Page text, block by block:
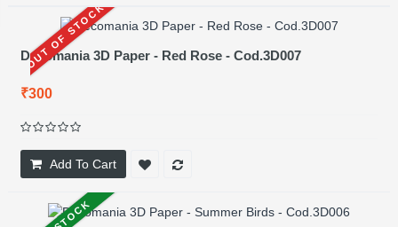
OUT OF STOCK
Decomania 3D Paper - Red Rose - Cod.3D007
₹300
Add To Cart